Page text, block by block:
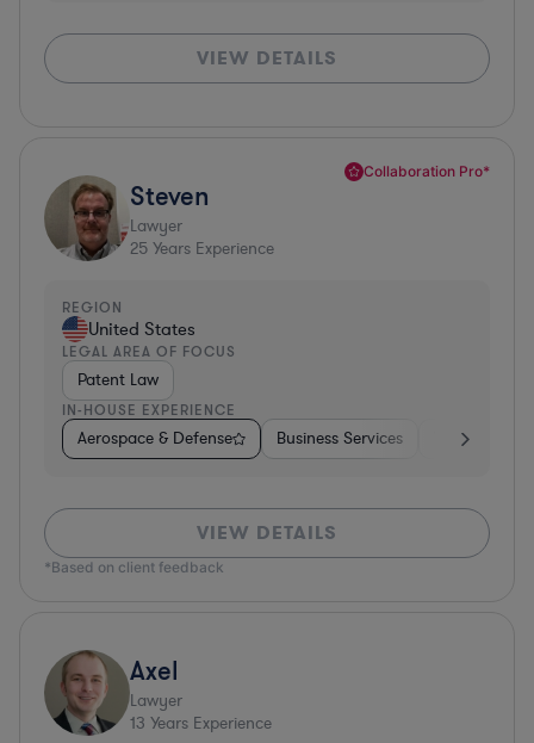
VIEW DETAILS
Collaboration Pro*
Steven
Lawyer
25 Years Experience
REGION
United States
LEGAL AREA OF FOCUS
Patent Law
IN-HOUSE EXPERIENCE
Aerospace & Defense Business Services Venture
VIEW DETAILS
*Based on client feedback
Axel
Lawyer
13 Years Experience